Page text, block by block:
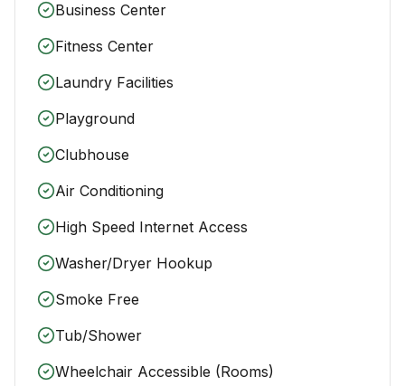
Business Center
Fitness Center
Laundry Facilities
Playground
Clubhouse
Air Conditioning
High Speed Internet Access
Washer/Dryer Hookup
Smoke Free
Tub/Shower
Wheelchair Accessible (Rooms)